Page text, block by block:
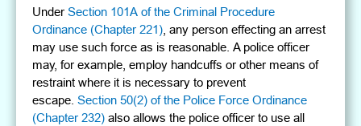
UnderSection 101A of the Criminal Procedure
Ordinance (Chapter 221) , any person effecting an arrest
may use such force as is reasonable. A police officer
may, for example, employ handcuffs or other means of
restraint where it is necessary to prevent
escape.Section 50(2) of the Police Force Ordinance
(Chapter 232) also allows the police officer to use all